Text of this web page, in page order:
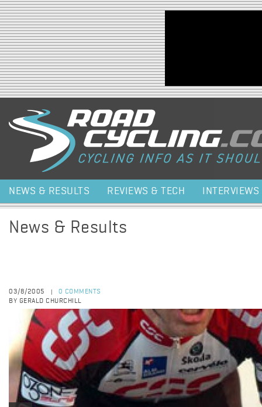
Jump to navigation
NEWS & RESULTS REVIEWS & TECH INTERVIEWS
News & Results
03/8/2005
0 COMMENTS
BY GERALD CHURCHILL